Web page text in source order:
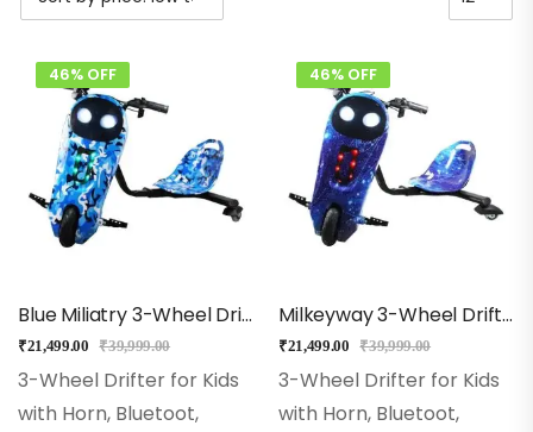
46% OFF
Blue Miliatry 3-Wheel Drifter 360 Scooter For Kids With Bluetooth, LED Lights
₹21,499.00 ₹39,999.00
3-Wheel Drifter for Kids
with Horn, Bluetoot,
46% OFF
Milkeyway 3-Wheel Drifter 360 Scooter For Kids With Bluetooth, LED Lights
₹21,499.00 ₹39,999.00
3-Wheel Drifter for Kids
with Horn, Bluetoot,